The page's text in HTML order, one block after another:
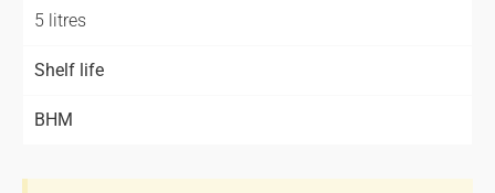
5 litres
Shelf life
BHM